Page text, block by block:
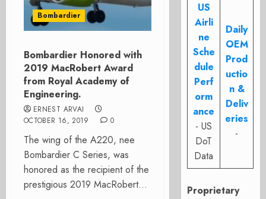
Bombardier
Bombardier Honored with
2019 MacRobert Award
from Royal Academy of
Engineering.
ERNEST ARVAI
OCTOBER 16, 2019
0
The wing of the A220, nee
Bombardier C Series, was
honored as the recipient of the
prestigious 2019 MacRobert...
US
Airli
ne
Sche
dule
Perf
orm
ance
- US
DoT
Data
Daily
OEM
Prod
uctio
n &
Deliv
eries
-
Proprietary